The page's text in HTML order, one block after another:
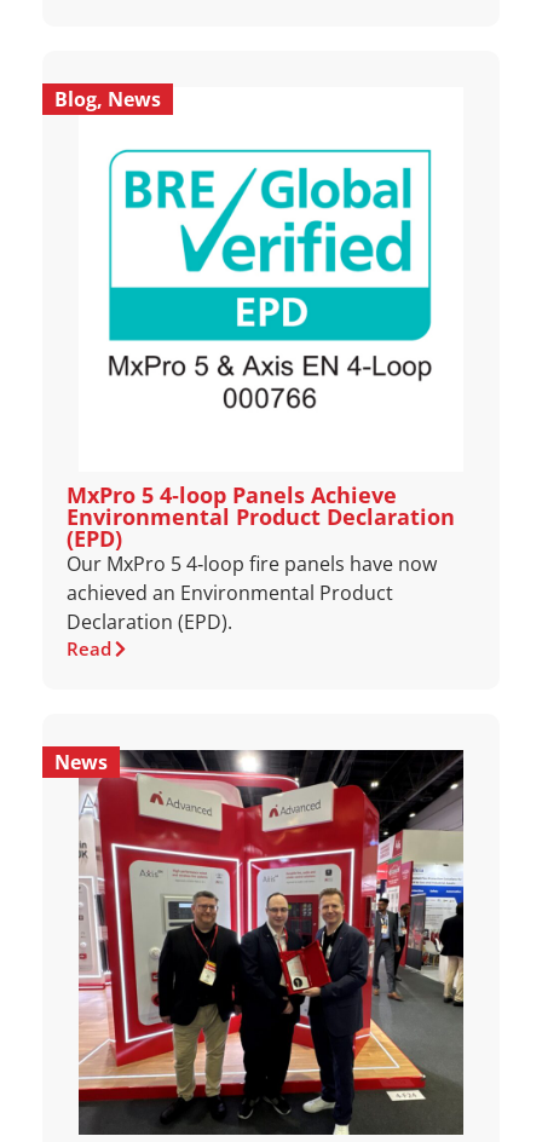
Blog, News
MxPro 5 4‑loop Panels Achieve
Environmental Product Declaration
(EPD)
Our MxPro 5 4‑loop fire panels have now
achieved an Environmental Product
Declaration (EPD).
Read
News